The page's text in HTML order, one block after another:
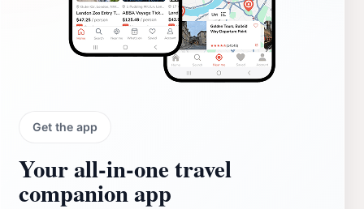
Get the app
Your all‑in‑one travel
companion app